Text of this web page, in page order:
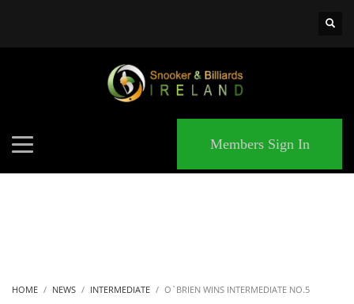
Members Sign In
HOME NEWS INTERMEDIATE O`BRIEN WINS INTERMEDIATE NO.5